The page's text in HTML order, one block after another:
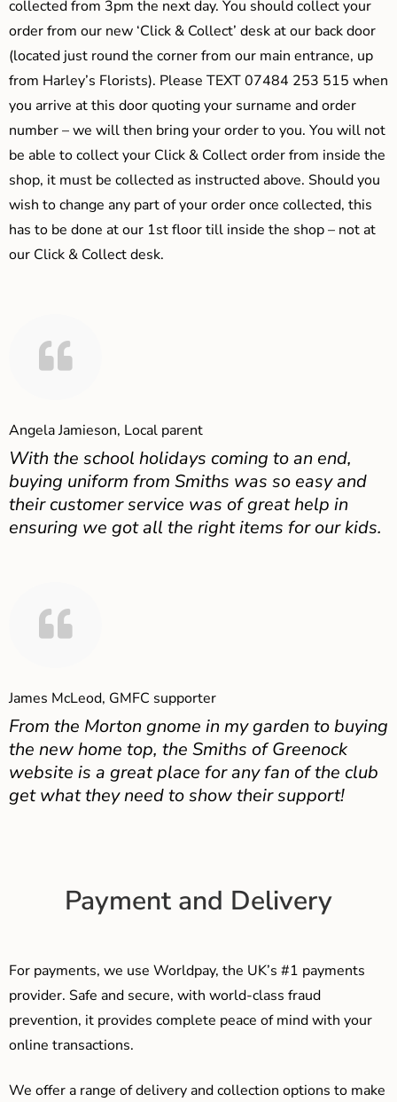
collected from 3pm the next day. You should collect your
order from our new ‘Click & Collect’ desk at our back door
(located just round the corner from our main entrance, up
from Harley’s Florists). Please TEXT 07484 253 515 when
you arrive at this door quoting your surname and order
number – we will then bring your order to you. You will not
be able to collect your Click & Collect order from inside the
shop, it must be collected as instructed above. Should you
wish to change any part of your order once collected, this
has to be done at our 1st floor till inside the shop – not at
our Click & Collect desk.
Angela Jamieson, Local parent
With the school holidays coming to an end,
buying uniform from Smiths was so easy and
their customer service was of great help in
ensuring we got all the right items for our kids.
James McLeod, GMFC supporter
From the Morton gnome in my garden to buying
the new home top, the Smiths of Greenock
website is a great place for any fan of the club
get what they need to show their support!
Payment and Delivery
For payments, we use Worldpay, the UK’s #1 payments
provider. Safe and secure, with world-class fraud
prevention, it provides complete peace of mind with your
online transactions.
We offer a range of delivery and collection options to make